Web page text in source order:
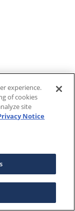
experience.
of cookies
site
Notice